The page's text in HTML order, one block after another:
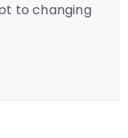
to changing